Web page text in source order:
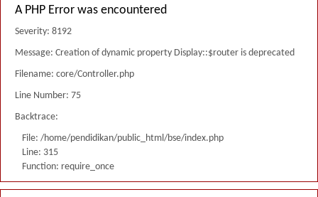
A PHP Error was encountered
Severity: 8192
Message: Creation of dynamic property Display::$router is deprecated
Filename: core/Controller.php
Line Number: 75
Backtrace:
File: /home/pendidikan/public_html/bse/index.php
Line: 315
Function: require_once